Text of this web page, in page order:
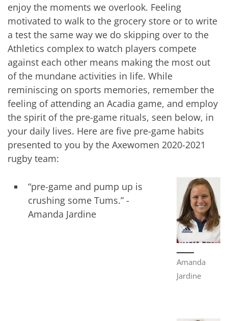
enjoy the moments we overlook. Feeling
motivated to walk to the grocery store or to write
a test the same way we do skipping over to the
Athletics complex to watch players compete
against each other means making the most out
of the mundane activities in life. While
reminiscing on sports memories, remember the
feeling of attending an Acadia game, and employ
the spirit of the pre-game rituals, seen below, in
your daily lives. Here are five pre-game habits
presented to you by the Axewomen 2020-2021
rugby team:
Amanda
Jardine
“pre-game and pump up is
crushing some Tums.” -
Amanda Jardine